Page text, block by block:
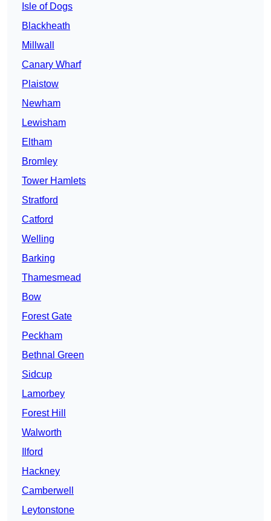
Isle of Dogs
Blackheath
Millwall
Canary Wharf
Plaistow
Newham
Lewisham
Eltham
Bromley
Tower Hamlets
Stratford
Catford
Welling
Barking
Thamesmead
Bow
Forest Gate
Peckham
Bethnal Green
Sidcup
Lamorbey
Forest Hill
Walworth
Ilford
Hackney
Camberwell
Leytonstone